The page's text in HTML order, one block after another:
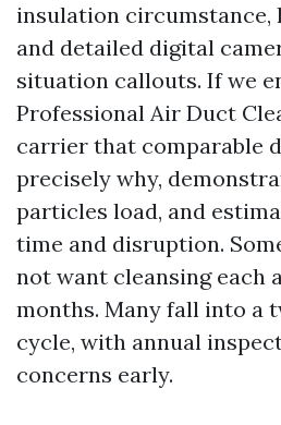
insulation circumstance,
and detailed digital
situation callouts. If we
Professional Air Duct
carrier that comparable
precisely why,
particles load, and
time and disruption.
not want cleansing each
months. Many fall into a
cycle, with annual
concerns early.